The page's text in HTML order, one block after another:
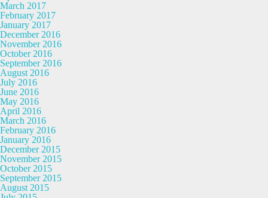
March 2017
February 2017
January 2017
December 2016
November 2016
October 2016
September 2016
August 2016
July 2016
June 2016
May 2016
April 2016
March 2016
February 2016
January 2016
December 2015
November 2015
October 2015
September 2015
August 2015